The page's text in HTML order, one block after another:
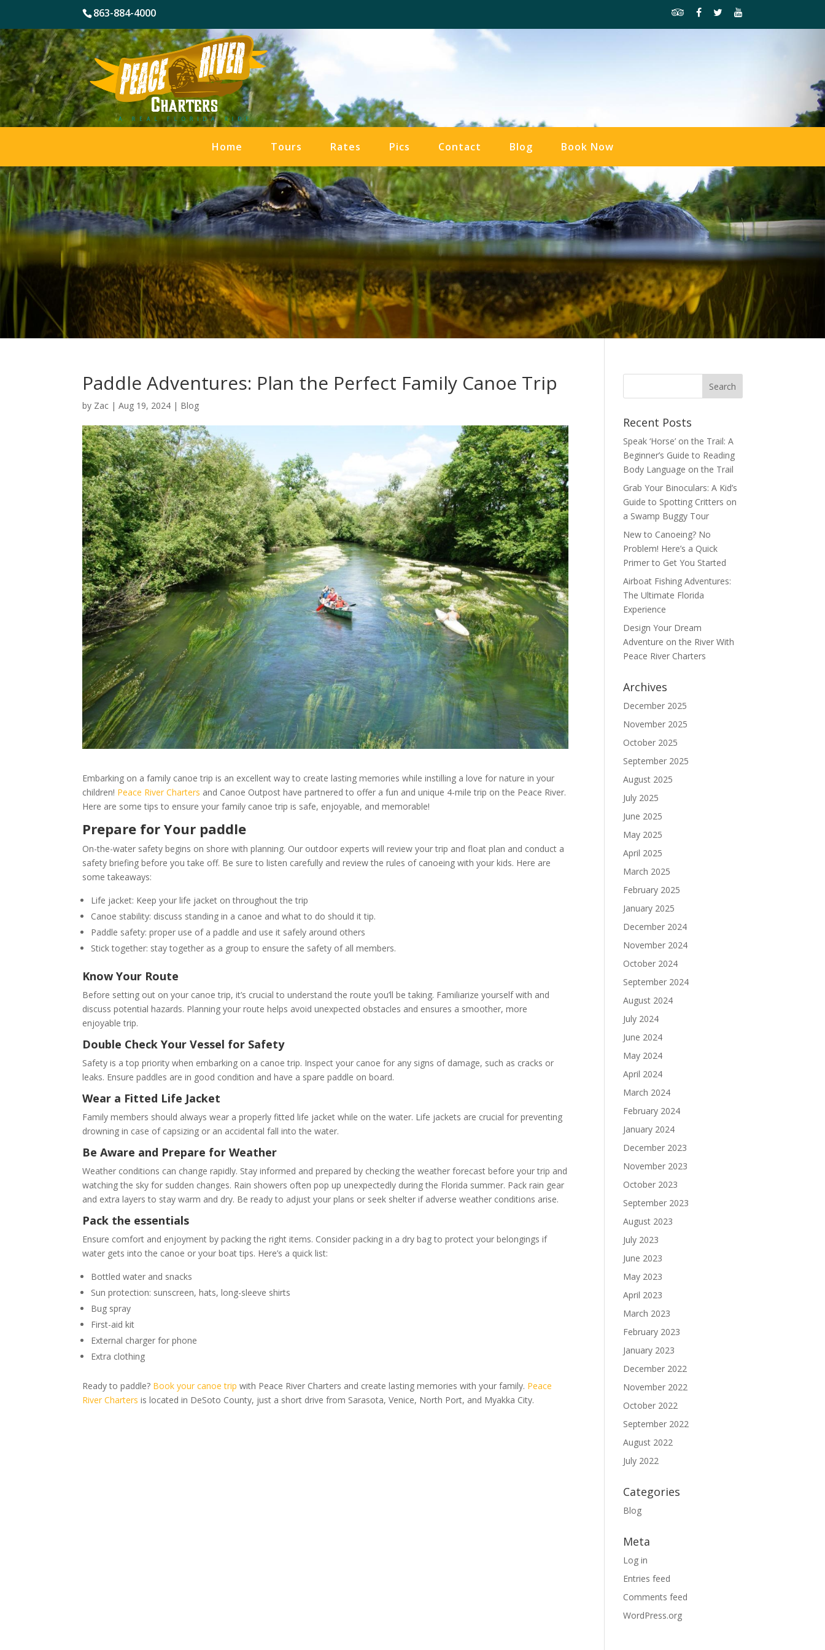
863-884-4000
Home Tours Rates Pics Contact Blog Book Now
Paddle Adventures: Plan the Perfect Family Canoe Trip
by Zac |Aug 19, 2024 | Blog
Embarking on a family canoe trip is an excellent way to create lasting memories while instilling a love for nature in your
children! Peace River Charters and Canoe Outpost have partnered to offer a fun and unique 4-mile trip on the Peace River.
Here are some tips to ensure your family canoe trip is safe, enjoyable, and memorable!
Prepare for Your paddle
On-the-water safety begins on shore with planning. Our outdoor experts will review your trip and float plan and conduct a
safety briefing before you take off. Be sure to listen carefully and review the rules of canoeing with your kids. Here are
some takeaways:
Life jacket: Keep your life jacket on throughout the trip
Canoe stability: discuss standing in a canoe and what to do should it tip.
Paddle safety: proper use of a paddle and use it safely around others
Stick together: stay together as a group to ensure the safety of all members.
Know Your Route
Before setting out on your canoe trip, it’s crucial to understand the route you’ll be taking. Familiarize yourself with and
discuss potential hazards. Planning your route helps avoid unexpected obstacles and ensures a smoother, more
enjoyable trip.
Double Check Your Vessel for Safety
Safety is a top priority when embarking on a canoe trip. Inspect your canoe for any signs of damage, such as cracks or
leaks. Ensure paddles are in good condition and have a spare paddle on board.
Wear a Fitted Life Jacket
Family members should always wear a properly fitted life jacket while on the water. Life jackets are crucial for preventing
drowning in case of capsizing or an accidental fall into the water.
Be Aware and Prepare for Weather
Weather conditions can change rapidly. Stay informed and prepared by checking the weather forecast before your trip and
watching the sky for sudden changes. Rain showers often pop up unexpectedly during the Florida summer. Pack rain gear
and extra layers to stay warm and dry. Be ready to adjust your plans or seek shelter if adverse weather conditions arise.
Pack the essentials
Ensure comfort and enjoyment by packing the right items. Consider packing in a dry bag to protect your belongings if
water gets into the canoe or your boat tips. Here’s a quick list:
Bottled water and snacks
Sun protection: sunscreen, hats, long-sleeve shirts
Bug spray
First-aid kit
External charger for phone
Extra clothing
Ready to paddle? Book your canoe trip with Peace River Charters and create lasting memories with your family. Peace
River Charters is located in DeSoto County, just a short drive from Sarasota, Venice, North Port, and Myakka City.
Recent Posts
Speak ‘Horse’ on the Trail: A
Beginner’s Guide to Reading
Body Language on the Trail
Grab Your Binoculars: A Kid’s
Guide to Spotting Critters on
a Swamp Buggy Tour
New to Canoeing? No
Problem! Here’s a Quick
Primer to Get You Started
Airboat Fishing Adventures:
The Ultimate Florida
Experience
Design Your Dream
Adventure on the River With
Peace River Charters
Archives
December 2025
November 2025
October 2025
September 2025
August 2025
July 2025
June 2025
May 2025
April 2025
March 2025
February 2025
January 2025
December 2024
November 2024
October 2024
September 2024
August 2024
July 2024
June 2024
May 2024
April 2024
March 2024
February 2024
January 2024
December 2023
November 2023
October 2023
September 2023
August 2023
July 2023
June 2023
May 2023
April 2023
March 2023
February 2023
January 2023
December 2022
November 2022
October 2022
September 2022
August 2022
July 2022
Categories
Blog
Meta
Log in
Entries feed
Comments feed
WordPress.org